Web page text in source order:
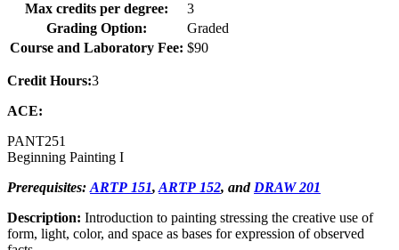
Max credits per degree:
3
Grading Option:
Graded
Course and Laboratory Fee: $90
Credit Hours:3
ACE:
PANT251
Beginning Painting I
Prerequisites: ARTP 151, ARTP 152, and DRAW 201
Description: Introduction to painting stressing the creative use of
form, light, color, and space as bases for expression of observed